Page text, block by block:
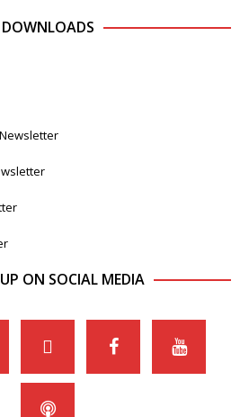
DOWNLOADS
ON SOCIAL MEDIA